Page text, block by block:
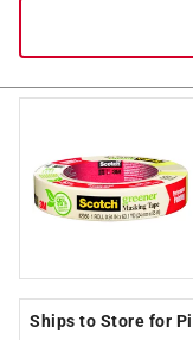
Ships to Store for